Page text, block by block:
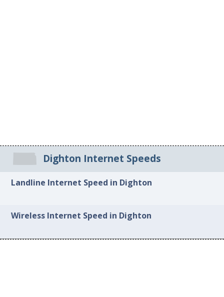
Dighton Internet Speeds
Landline Internet Speed in Dighton
Wireless Internet Speed in Dighton